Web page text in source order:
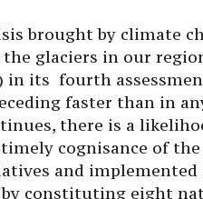
brought by climate
glaciers in our
in its fourth
faster than in
there is a
timely cognisance of
and
by constituting eight